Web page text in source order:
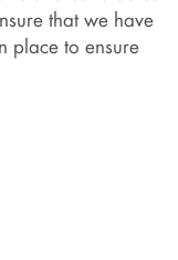
that we have
place to ensure